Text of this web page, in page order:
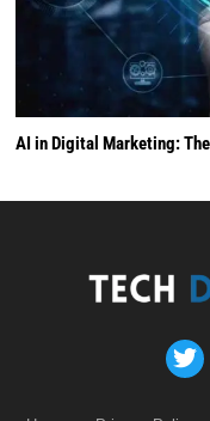
AI in Digital Marketing: